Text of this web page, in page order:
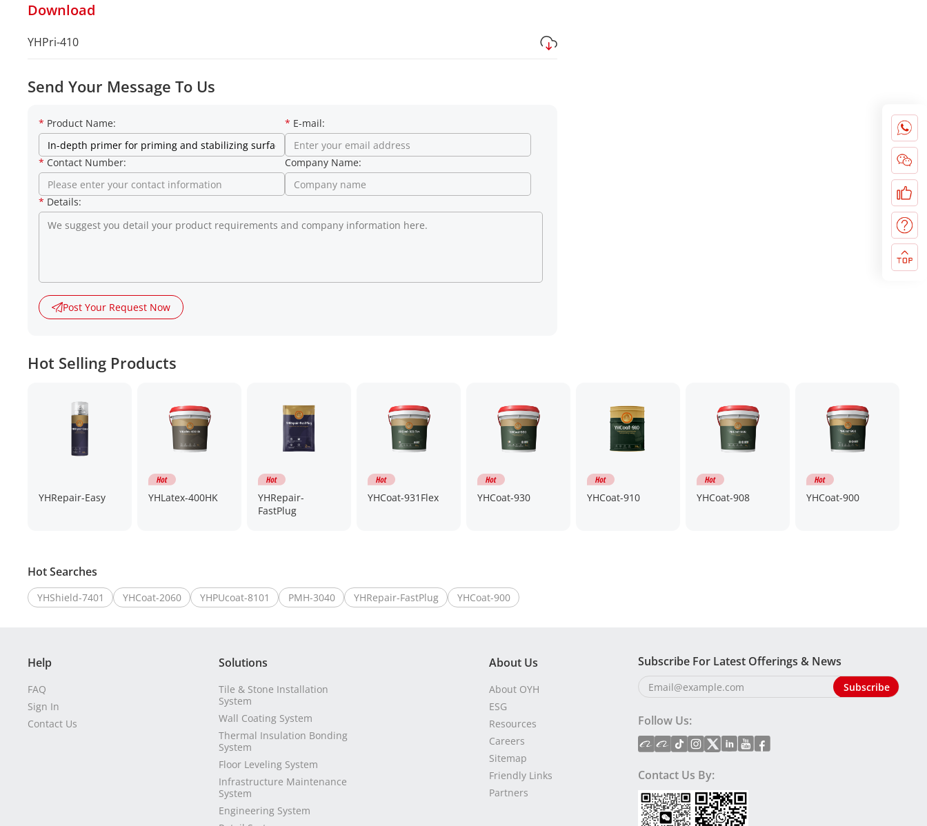
Download
YHPri-410
Send Your Message To Us
* Product Name: * E-mail:
* Contact Number: Company Name:
* Details:
Post Your Request Now
Hot Selling Products
YHRepair-Easy YHLatex-400HK
YHRepair-
FastPlug
YHCoat-931Flex YHCoat-930 YHCoat-910 YHCoat-908 YHCoat-900
Hot Searches
YHShield-7401 YHCoat-2060 YHPUcoat-8101 PMH-3040 YHRepair-FastPlug YHCoat-900
Help
FAQ
Sign In
Contact Us
Solutions
Tile & Stone Installation
System
Wall Coating System
Thermal Insulation Bonding
System
Floor Leveling System
Infrastructure Maintenance
System
Engineering System
About Us
About OYH
ESG
Resources
Careers
Sitemap
Friendly Links
Partners
Subscribe For Latest Offerings & News
Follow Us:
Contact Us By: